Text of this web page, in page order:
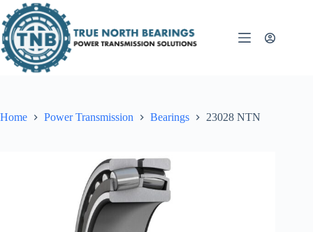
to
content
Home Power Transmission Bearings 23028 NTN